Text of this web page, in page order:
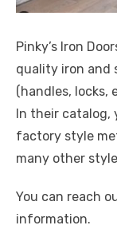
Pinky’s Iron
quality iron and
(handles, locks,
In their catalog,
factory style
many other
You can reach
information.